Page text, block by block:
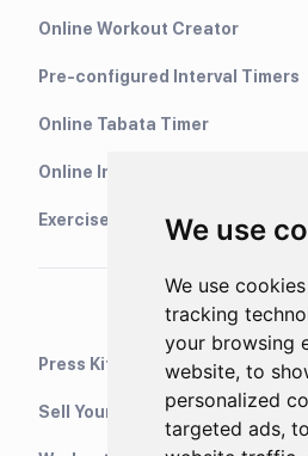
We use
We use
tracking
your browsing
website, to
personalized
targeted ads,
Online Workout Creator
Pre-configured Interval Timers
Online Tabata Timer
Online Interval Timer
Exercise Library
Press Kit
Sell Your Training Plans On Etsy